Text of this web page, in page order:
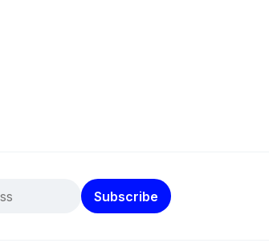
Subscribe